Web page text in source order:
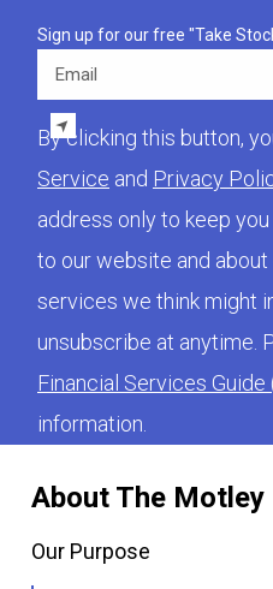
About The
Our Purpose
Sign up for our free "Take
By clicking this button,
Service and Privacy
address only to keep
to our website and
services we think might
unsubscribe at anytime.
Financial Services Guide
information.